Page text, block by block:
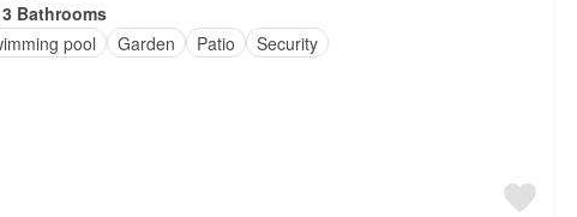
3 Bathrooms
pool Garden Patio Security